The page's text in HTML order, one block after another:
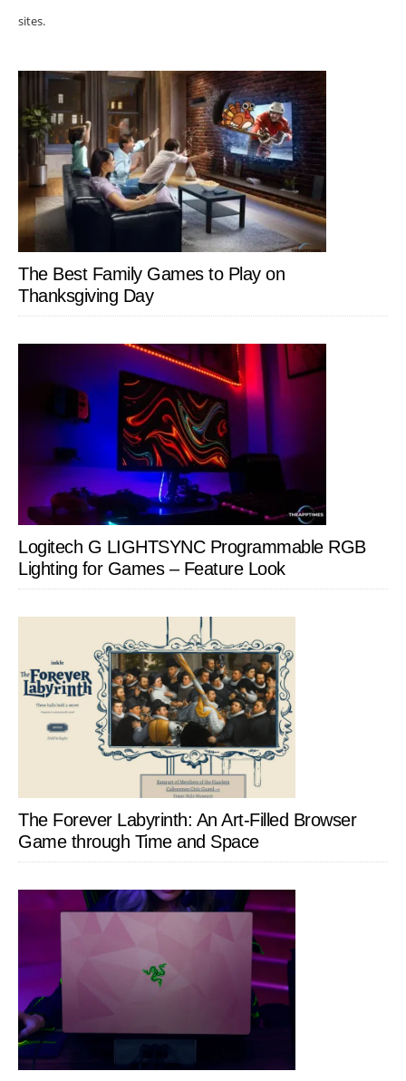
sites.
The Best Family Games to Play on
Thanksgiving Day
Logitech G LIGHTSYNC Programmable RGB
Lighting for Games – Feature Look
The Forever Labyrinth: An Art-Filled Browser
Game through Time and Space